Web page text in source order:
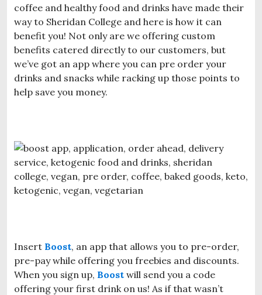
coffee and healthy food and drinks have made their
way to Sheridan College and here is how it can
benefit you! Not only are we offering custom
benefits catered directly to our customers, but
we’ve got an app where you can pre order your
drinks and snacks while racking up those points to
help save you money.
Insert Boost, an app that allows you to pre-order,
pre-pay while offering you freebies and discounts.
When you sign up, Boost will send you a code
offering your first drink on us! As if that wasn’t